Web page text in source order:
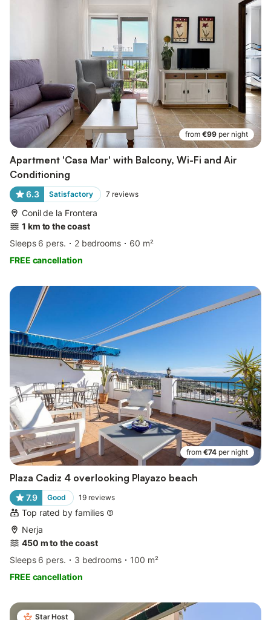
from €99 per night
Apartment 'Casa Mar' with Balcony, Wi-Fi and Air
Conditioning
6.3 Satisfactory 7 reviews
Conil de la Frontera
1 km to the coast
Sleeps 6 pers.
2 bedrooms
60 m²
FREE cancellation
from €74 per night
Plaza Cadiz 4 overlooking Playazo beach
7.9 Good 19 reviews
Top rated by families
Nerja
450 m to the coast
Sleeps 6 pers.
3 bedrooms
100 m²
FREE cancellation
Star Host